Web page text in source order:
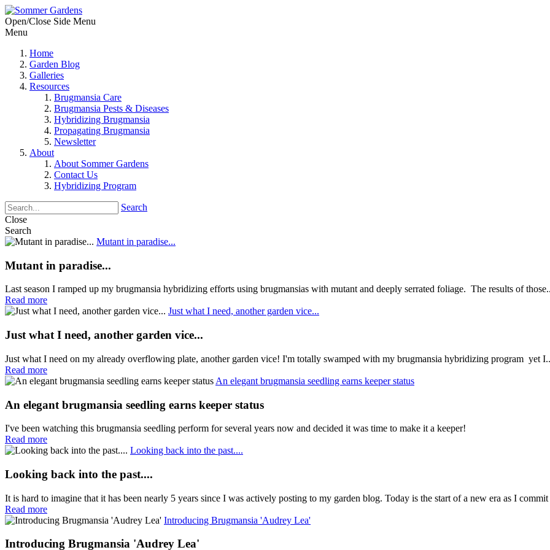
Open/Close Side Menu
Menu
Home
Garden Blog
Galleries
Resources
Brugmansia Care
Brugmansia Pests & Diseases
Hybridizing Brugmansia
Propagating Brugmansia
Newsletter
About
About Sommer Gardens
Contact Us
Hybridizing Program
Search
Close
Search
Mutant in paradise...
Mutant in paradise...
Last season I ramped up my brugmansia hybridizing efforts using brugmansias with mutant and deeply serrated foliage. The results of
Read more
Just what I need, another garden vice...
Just what I need, another garden vice...
Just what I need on my already overflowing plate, another garden vice! I'm totally swamped with my brugmansia hybridizing program yet
Read more
An elegant brugmansia seedling earns keeper status
An elegant brugmansia seedling earns keeper status
I've been watching this brugmansia seedling perform for several years now and decided it was time to make it a keeper!
Read more
Looking back into the past....
Looking back into the past....
It is hard to imagine that it has been nearly 5 years since I was actively posting to my garden blog. Today is the start of a new era as I commit
Read more
Introducing Brugmansia 'Audrey Lea'
Introducing Brugmansia 'Audrey Lea'